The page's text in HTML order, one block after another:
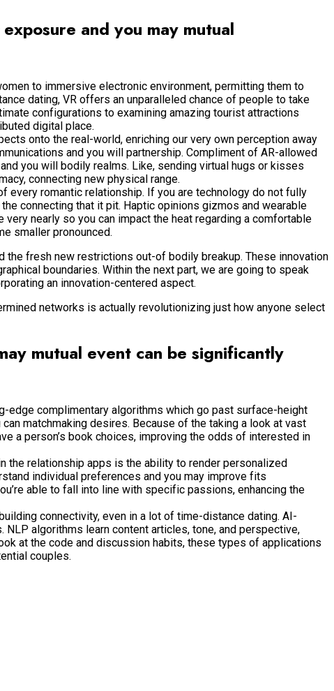
and you may mutual
to immersive electronic environment, permitting them to
dating, VR offers an unparalleled chance of people to take
configurations to examining amazing tourist attractions
digital place.
onto the real-world, enriching our very own perception away
and you will partnership. Compliment of AR-allowed
you will bodily realms. Like, sending virtual hugs or kisses
connecting new physical range.
every romantic relationship. If you are technology do not fully
connecting that it pit. Haptic opinions gizmos and wearable
nearly so you can impact the heat regarding a comfortable
smaller pronounced.
the fresh new restrictions out-of bodily breakup. These innovation
boundaries. Within the next part, we are going to speak
an innovation-centered aspect.
networks is actually revolutionizing just how anyone select
mutual event can be significantly
edge complimentary algorithms which go past surface-height
matchmaking desires. Because of the taking a look at vast
a person’s book choices, improving the odds of interested in
the relationship apps is the ability to render personalized
individual preferences and you may improve fits
able to fall into line with specific passions, enhancing the
connectivity, even in a lot of time-distance dating. AI-
algorithms learn content articles, tone, and perspective,
at the code and discussion habits, these types of applications
couples.